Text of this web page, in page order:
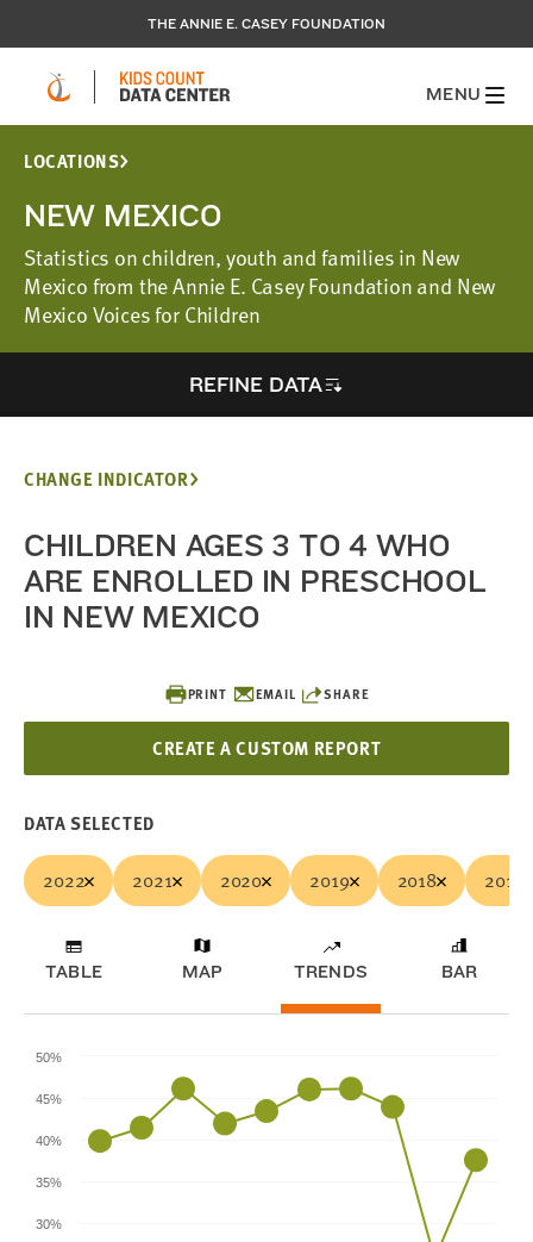
THE ANNIE E. CASEY FOUNDATION
MENU
LOCATIONS
NEW MEXICO
Statistics on children, youth and families in New
Mexico from the Annie E. Casey Foundation and New
Mexico Voices for Children
REFINE DATA
PRINT EMAIL SHARE
CREATE A CUSTOM REPORT
CHANGE INDICATOR
CHILDREN AGES 3 TO 4 WHO
ARE ENROLLED IN PRESCHOOL
IN NEW MEXICO
DATA SELECTED
2022 2021 2020 2019 2018 2017
TABLE MAP TRENDS BAR
30%
35%
40%
45%
50%